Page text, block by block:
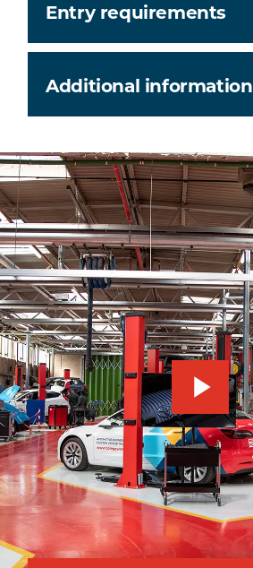
Entry requirements
Additional information